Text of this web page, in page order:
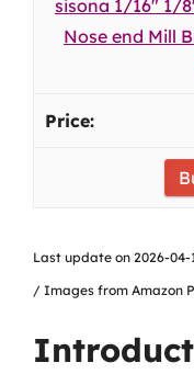
sisona 1/16" 1/
Nose end Mill
Last update on 2026-
/ Images from Amazon